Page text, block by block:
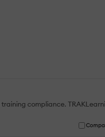
compliance.